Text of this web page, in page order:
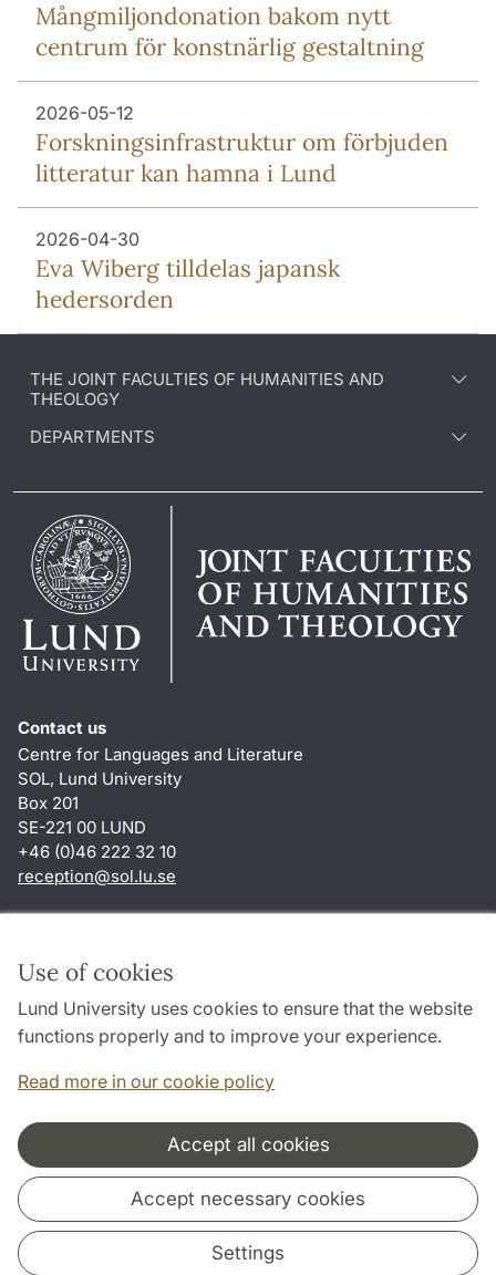
Use of cookies
Lund University uses cookies to ensure that the website
functions properly and to improve your experience.
Read more in our cookie policy
Accept all cookies
Accept necessary cookies
Settings
Mång­miljon­donation bakom nytt
centrum för konstnärlig gestaltning
2026-05-12
Forsknings­infrastruktur om förbjuden
litteratur kan hamna i Lund
2026-04-30
Eva Wiberg tilldelas japansk
hedersorden
THE JOINT FACULTIES OF HUMANITIES AND
THEOLOGY
DEPARTMENTS
Contact us
Centre for Languages and Literature
SOL, Lund University
Box 201
SE-221 00 LUND
+46 (0)46 222 32 10
reception@sol.lu.se
About this website and cookies
Privacy policy
Accessibility
Cooperation and network